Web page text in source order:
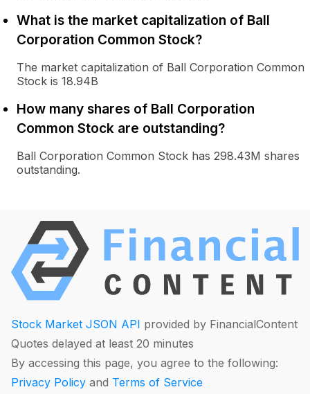
What is the market capitalization of Ball
Corporation Common Stock?
The market capitalization of Ball Corporation Common
Stock is 18.94B
How many shares of Ball Corporation
Common Stock are outstanding?
Ball Corporation Common Stock has 298.43M shares
outstanding.
Stock Market JSON API provided by FinancialContent
Quotes delayed at least 20 minutes
By accessing this page, you agree to the following:
Privacy Policy and Terms of Service